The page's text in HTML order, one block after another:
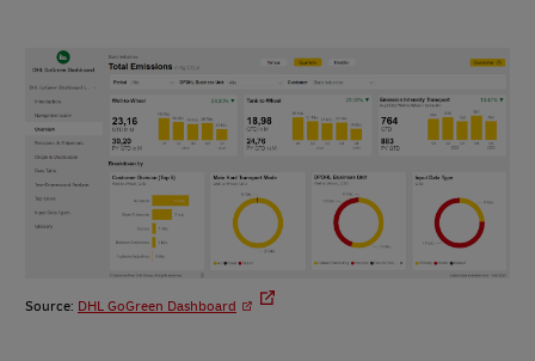
Source: DHL GoGreen Dashboard